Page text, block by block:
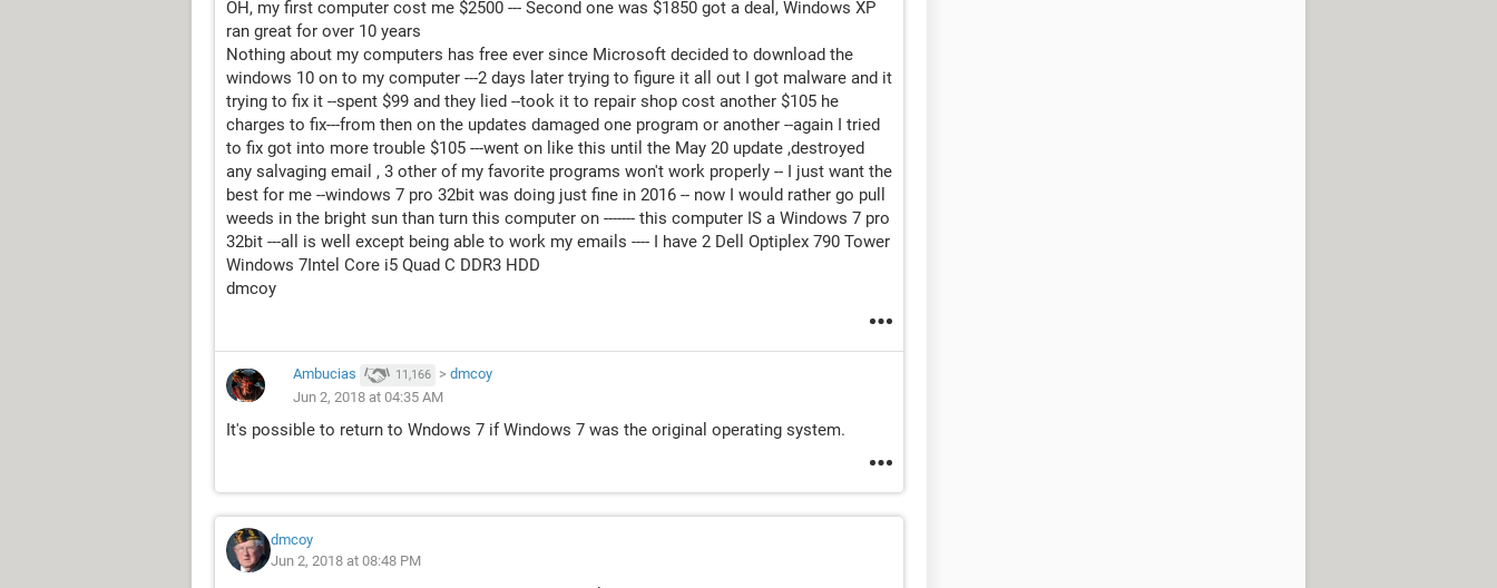
OH, my first computer cost me $2500 --- Second one was $1850 got a deal, Windows XP
ran great for over 10 years
Nothing about my computers has free ever since Microsoft decided to download the
windows 10 on to my computer ---2 days later trying to figure it all out I got malware and it
trying to fix it --spent $99 and they lied --took it to repair shop cost another $105 he
charges to fix---from then on the updates damaged one program or another --again I tried
to fix got into more trouble $105 ---went on like this until the May 20 update ,destroyed
any salvaging email , 3 other of my favorite programs won't work properly -- I just want the
best for me --windows 7 pro 32bit was doing just fine in 2016 -- now I would rather go pull
weeds in the bright sun than turn this computer on ------- this computer IS a Windows 7 pro
32bit ---all is well except being able to work my emails ---- I have 2 Dell Optiplex 790 Tower
Windows 7Intel Core i5 Quad C DDR3 HDD
dmcoy
Ambucias 11,166 > dmcoy
Jun 2, 2018 at 04:35 AM
It's possible to return to Wndows 7 if Windows 7 was the original operating system.
dmcoy
Jun 2, 2018 at 08:48 PM